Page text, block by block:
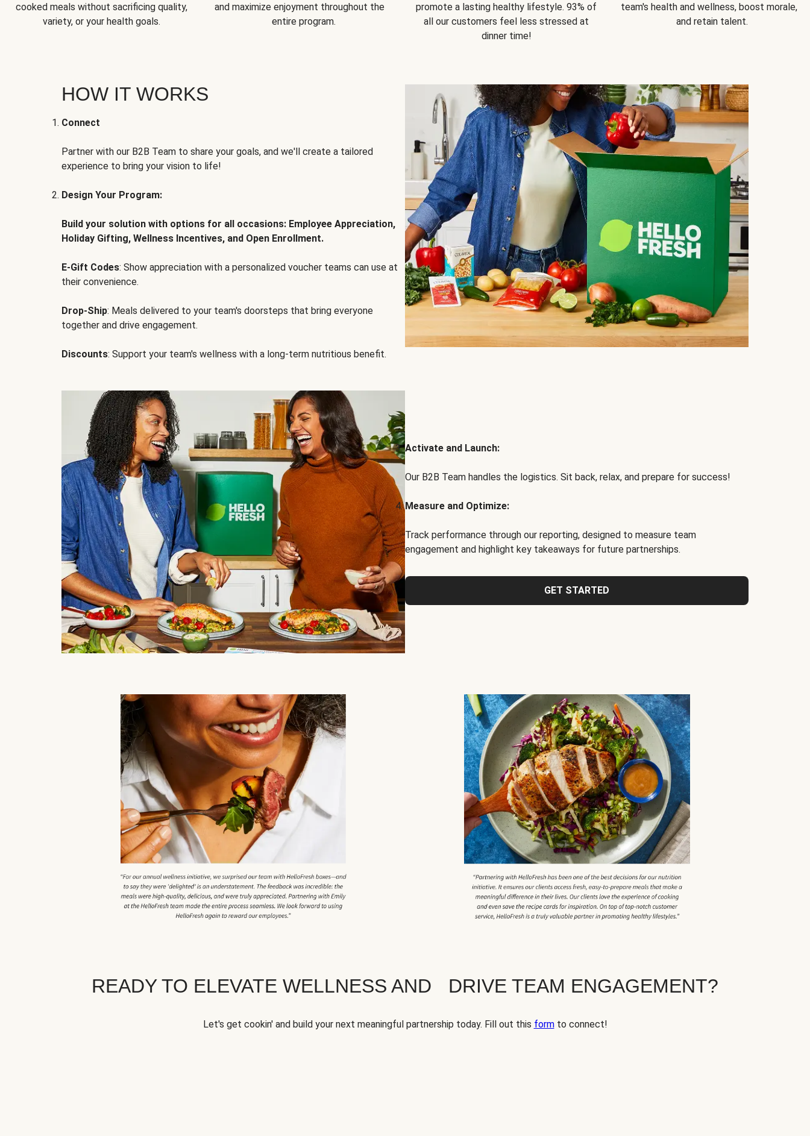
cooked meals without sacrificing quality,
variety, or your health goals.
and maximize enjoyment throughout the
entire program.
promote a lasting healthy lifestyle. 93% of
all our customers feel less stressed at
dinner time!
team's health and wellness, boost morale,
and retain talent.
HOW IT WORKS
Connect
Partner with our B2B Team to share your goals, and we'll create a tailored
experience to bring your vision to life!
Design Your Program:
Build your solution with options for all occasions: Employee Appreciation,
Holiday Gifting, Wellness Incentives, and Open Enrollment.
E-Gift Codes: Show appreciation with a personalized voucher teams can use at
their convenience.
Drop-Ship: Meals delivered to your team's doorsteps that bring everyone
together and drive engagement.
Discounts: Support your team's wellness with a long-term nutritious benefit.
Activate and Launch:
Our B2B Team handles the logistics. Sit back, relax, and prepare for success!
Measure and Optimize:
Track performance through our reporting, designed to measure team
engagement and highlight key takeaways for future partnerships.
GET STARTED
READY TO ELEVATE WELLNESS AND DRIVE TEAM ENGAGEMENT?
Let's get cookin' and build your next meaningful partnership today. Fill out this formto connect!